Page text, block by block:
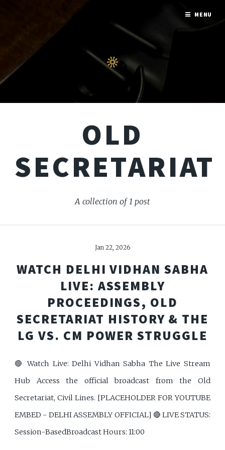
OLD
SECRETARIAT
A collection of 1 post
Jan 22, 2026
WATCH DELHI VIDHAN SABHA
LIVE: ASSEMBLY
PROCEEDINGS, OLD
SECRETARIAT HISTORY & THE
LG VS. CM POWER STRUGGLE
🔴 Watch Live: Delhi Vidhan Sabha The Live Stream
Hub Access the official broadcast from the Old
Secretariat, Civil Lines. [PLACEHOLDER FOR YOUTUBE
EMBED - DELHI ASSEMBLY OFFICIAL] 🔴 LIVE STATUS:
Session-BasedBroadcast Hours: 11:00
MENU